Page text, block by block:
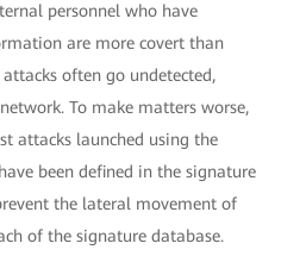
personnel who have
are more covert than
often go undetected,
To make matters worse,
attacks launched using the
been defined in the signature
the lateral movement of
of the signature database.